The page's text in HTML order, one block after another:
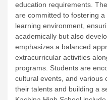
education requirements.
are committed to fostering
learning environment,
academically but also
emphasizes a balanced
extracurricular activities
programs. Students are
cultural events, and various
their talents and building a